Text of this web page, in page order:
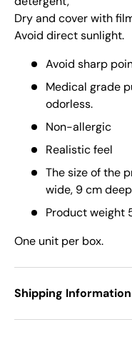
Dry and cover with
Avoid direct sunlight.
Avoid sharp
Medical grade
odorless.
Non-allergic
Realistic feel
The size of the
wide, 9 cm deep
Product weight
One unit per box.
Shipping Information